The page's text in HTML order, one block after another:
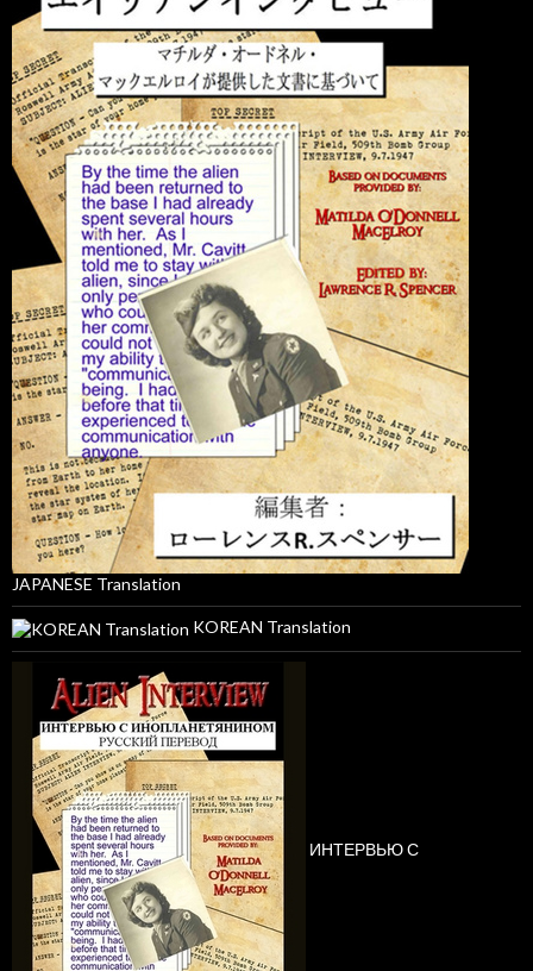
JAPANESE Translation
KOREAN Translation
ИНТЕРВЬЮ С